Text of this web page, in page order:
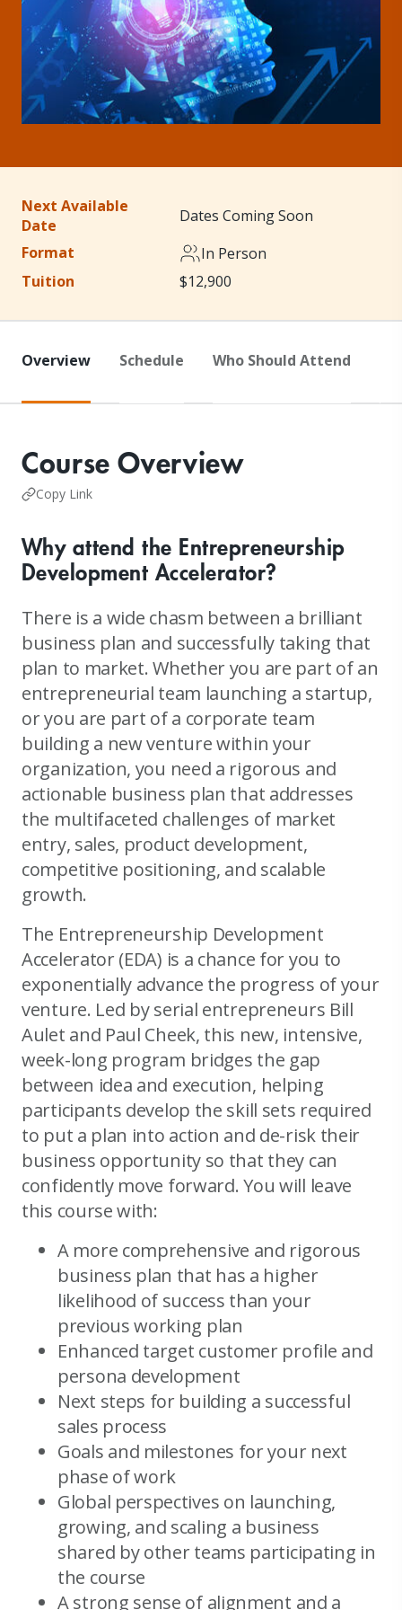
Next Available
Date
Dates Coming Soon
Format
In Person
Tuition
$12,900
Overview Schedule Who Should Attend
Course Overview
Copy Link
Why attend the Entrepreneurship
Development Accelerator?
There is a wide chasm between a brilliant
business plan and successfully taking that
plan to market. Whether you are part of an
entrepreneurial team launching a startup,
or you are part of a corporate team
building a new venture within your
organization, you need a rigorous and
actionable business plan that addresses
the multifaceted challenges of market
entry, sales, product development,
competitive positioning, and scalable
growth.
The Entrepreneurship Development
Accelerator (EDA) is a chance for you to
exponentially advance the progress of your
venture. Led by serial entrepreneurs Bill
Aulet and Paul Cheek, this new, intensive,
week-long program bridges the gap
between idea and execution, helping
participants develop the skill sets required
to put a plan into action and de-risk their
business opportunity so that they can
confidently move forward. You will leave
this course with:
A more comprehensive and rigorous
business plan that has a higher
likelihood of success than your
previous working plan
Enhanced target customer profile and
persona development
Next steps for building a successful
sales process
Goals and milestones for your next
phase of work
Global perspectives on launching,
growing, and scaling a business
shared by other teams participating in
the course
A strong sense of alignment and a